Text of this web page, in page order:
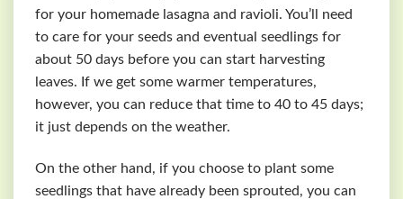
for your homemade lasagna and ravioli. You’ll need
to care for your seeds and eventual seedlings for
about 50 days before you can start harvesting
leaves. If we get some warmer temperatures,
however, you can reduce that time to 40 to 45 days;
it just depends on the weather.
On the other hand, if you choose to plant some
seedlings that have already been sprouted, you can